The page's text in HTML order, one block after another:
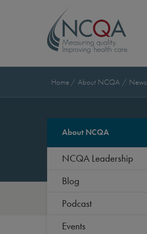
Home About NCQA News
About NCQA
NCQA Leadership
Blog
Podcast
Events